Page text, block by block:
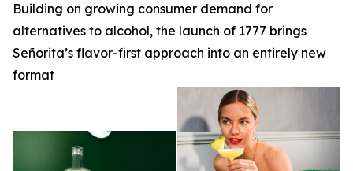
Building on growing consumer demand for
alternatives to alcohol, the launch of 1777 brings
Señorita’s flavor-first approach into an entirely new
format